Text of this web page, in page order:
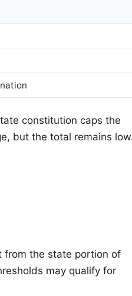
constitution caps the
but the total remains
from the state portion of
may qualify for